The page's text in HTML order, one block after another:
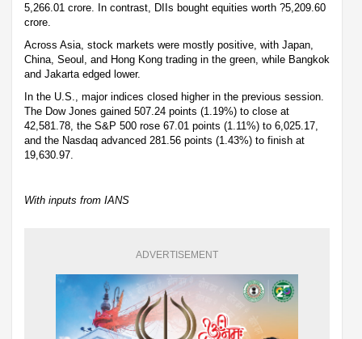
5,266.01 crore. In contrast, DIIs bought equities worth ?5,209.60
crore.
Across Asia, stock markets were mostly positive, with Japan,
China, Seoul, and Hong Kong trading in the green, while Bangkok
and Jakarta edged lower.
In the U.S., major indices closed higher in the previous session.
The Dow Jones gained 507.24 points (1.19%) to close at
42,581.78, the S&P 500 rose 67.01 points (1.11%) to 6,025.17,
and the Nasdaq advanced 281.56 points (1.43%) to finish at
19,630.97.
With inputs from IANS
ADVERTISEMENT